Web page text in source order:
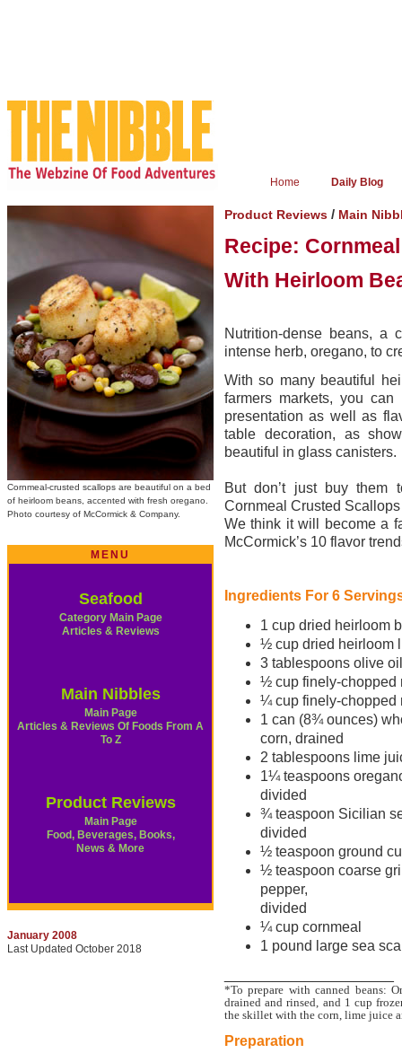
Home Daily Blog
Cornmeal-crusted scallops are beautiful on a bed
of heirloom beans, accented with fresh oregano.
Photo courtesy of McCormick & Company.
MENU
Seafood
Category Main Page
Articles & Reviews
Main Nibbles
Main Page
Articles & Reviews Of Foods From A
To Z
Product Reviews
Main Page
Food, Beverages, Books,
News & More
January 2008
Last Updated October 2018
Product Reviews / Main
Recipe:
With Heirloom
Nutrition-dense beans, a
intense herb, oregano, to
With so many beautiful
farmers markets, you
presentation as well as
table decoration, as
beautiful in glass canisters.
But don’t just buy them
Cornmeal Crusted
We think it will become a
McCormick’s 10 flavor
Ingredients For 6
1 cup dried heirloom
½ cup dried heirloom
3 tablespoons olive
½ cup finely-chopped
¼ cup finely-chopped
1 can (8¾ ounces)
corn, drained
2 tablespoons lime
1¼ teaspoons
divided
¾ teaspoon Sicilian
divided
½ teaspoon ground
½ teaspoon coarse
pepper,
divided
¼ cup cornmeal
1 pound large sea
*To prepare with canned beans:
drained and rinsed, and 1 cup
the skillet with the corn, lime juice
Preparation